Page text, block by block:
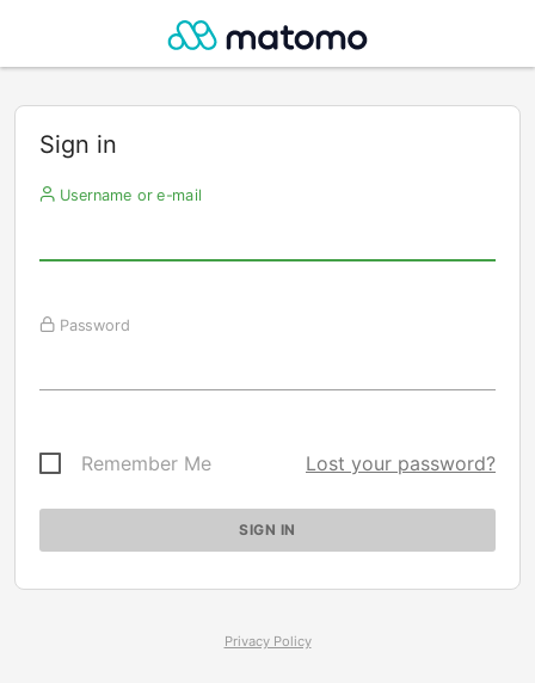
Sign in
Username or e-mail
Password
Remember Me Lost your password?
Privacy Policy